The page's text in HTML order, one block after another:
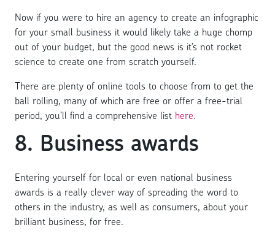
Now if you were to hire an agency to create an infographic
for your small business it would likely take a huge chomp
out of your budget, but the good news is it’s not rocket
science to create one from scratch yourself.
There are plenty of online tools to choose from to get the
ball rolling, many of which are free or offer a free-trial
period, you’ll find a comprehensive list here.
8. Business awards
Entering yourself for local or even national business
awards is a really clever way of spreading the word to
others in the industry, as well as consumers, about your
brilliant business, for free.